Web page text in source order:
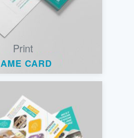
Print
CARD